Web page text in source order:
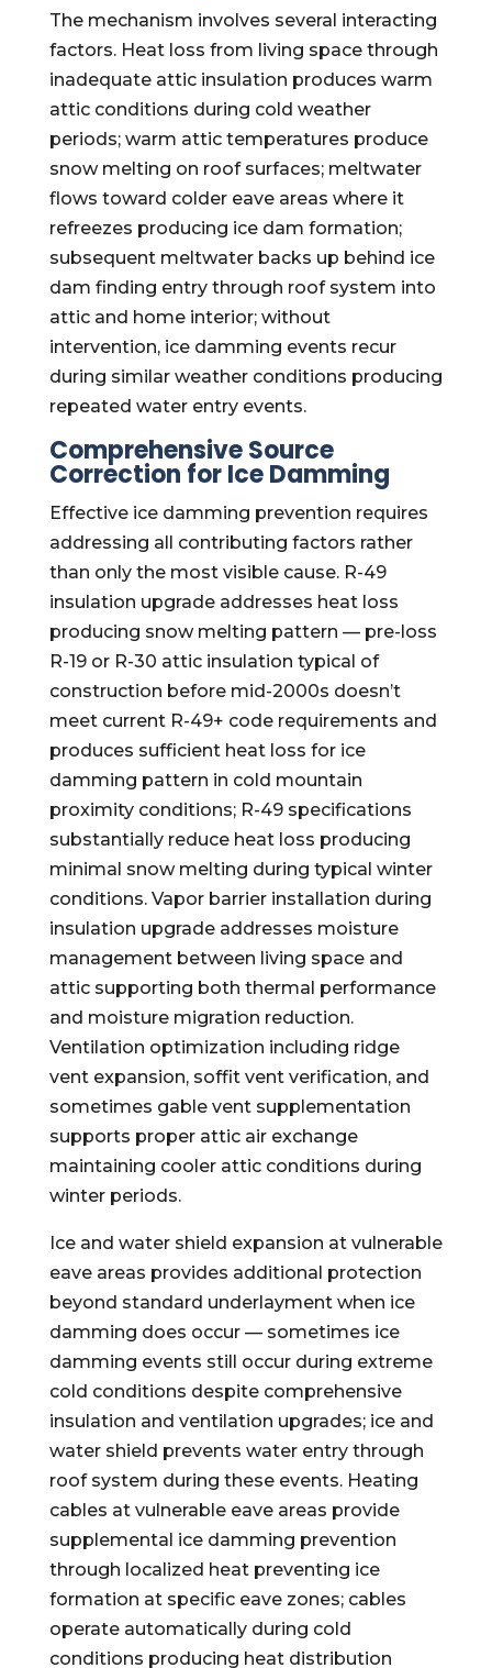
The mechanism involves several interacting
factors. Heat loss from living space through
inadequate attic insulation produces warm
attic conditions during cold weather
periods; warm attic temperatures produce
snow melting on roof surfaces; meltwater
flows toward colder eave areas where it
refreezes producing ice dam formation;
subsequent meltwater backs up behind ice
dam finding entry through roof system into
attic and home interior; without
intervention, ice damming events recur
during similar weather conditions producing
repeated water entry events.
Comprehensive Source
Correction for Ice Damming
Effective ice damming prevention requires
addressing all contributing factors rather
than only the most visible cause. R-49
insulation upgrade addresses heat loss
producing snow melting pattern — pre-loss
R-19 or R-30 attic insulation typical of
construction before mid-2000s doesn’t
meet current R-49+ code requirements and
produces sufficient heat loss for ice
damming pattern in cold mountain
proximity conditions; R-49 specifications
substantially reduce heat loss producing
minimal snow melting during typical winter
conditions. Vapor barrier installation during
insulation upgrade addresses moisture
management between living space and
attic supporting both thermal performance
and moisture migration reduction.
Ventilation optimization including ridge
vent expansion, soffit vent verification, and
sometimes gable vent supplementation
supports proper attic air exchange
maintaining cooler attic conditions during
winter periods.
Ice and water shield expansion at vulnerable
eave areas provides additional protection
beyond standard underlayment when ice
damming does occur — sometimes ice
damming events still occur during extreme
cold conditions despite comprehensive
insulation and ventilation upgrades; ice and
water shield prevents water entry through
roof system during these events. Heating
cables at vulnerable eave areas provide
supplemental ice damming prevention
through localized heat preventing ice
formation at specific eave zones; cables
operate automatically during cold
conditions producing heat distribution